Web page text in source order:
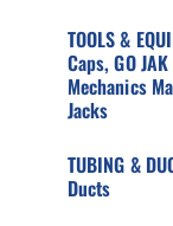
TOOLS &
Caps, GO
Mechanics
Jacks
TUBING &
Ducts